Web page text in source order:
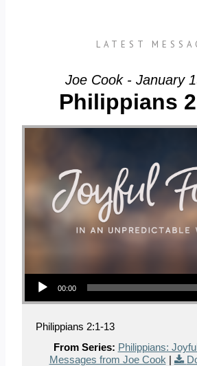
LATEST
Joe Cook - January
Philippians
Audio Player
00:00
Philippians 2:1-13
From Series: Philippians:
Messages from Joe Cook |